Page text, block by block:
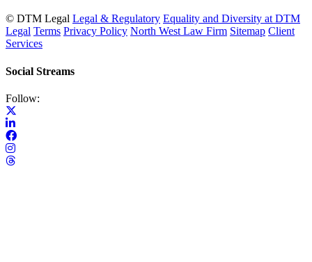
© DTM Legal Legal & Regulatory Equality and Diversity at DTM
Legal Terms Privacy Policy North West Law Firm Sitemap Client
Services
Social Streams
Follow: